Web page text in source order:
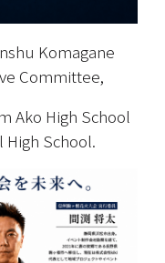
Komagane
Committee,
Ako High School
High School.